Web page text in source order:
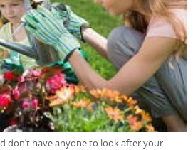
don’t have anyone to look after your